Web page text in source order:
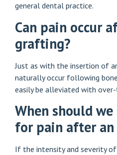
general dental practice.
Can pain occur
grafting?
Just as with the insertion of
naturally occur following
easily be alleviated with
When should
for pain after
If the intensity and severity